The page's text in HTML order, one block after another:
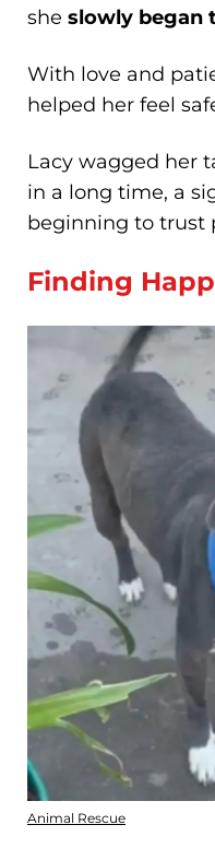
she slowly began
With love and
helped her feel
Lacy wagged her
in a long time, a
beginning to trust
Finding
Animal Rescue